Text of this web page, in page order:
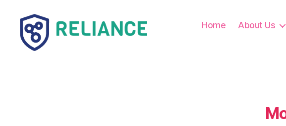
Home About Us